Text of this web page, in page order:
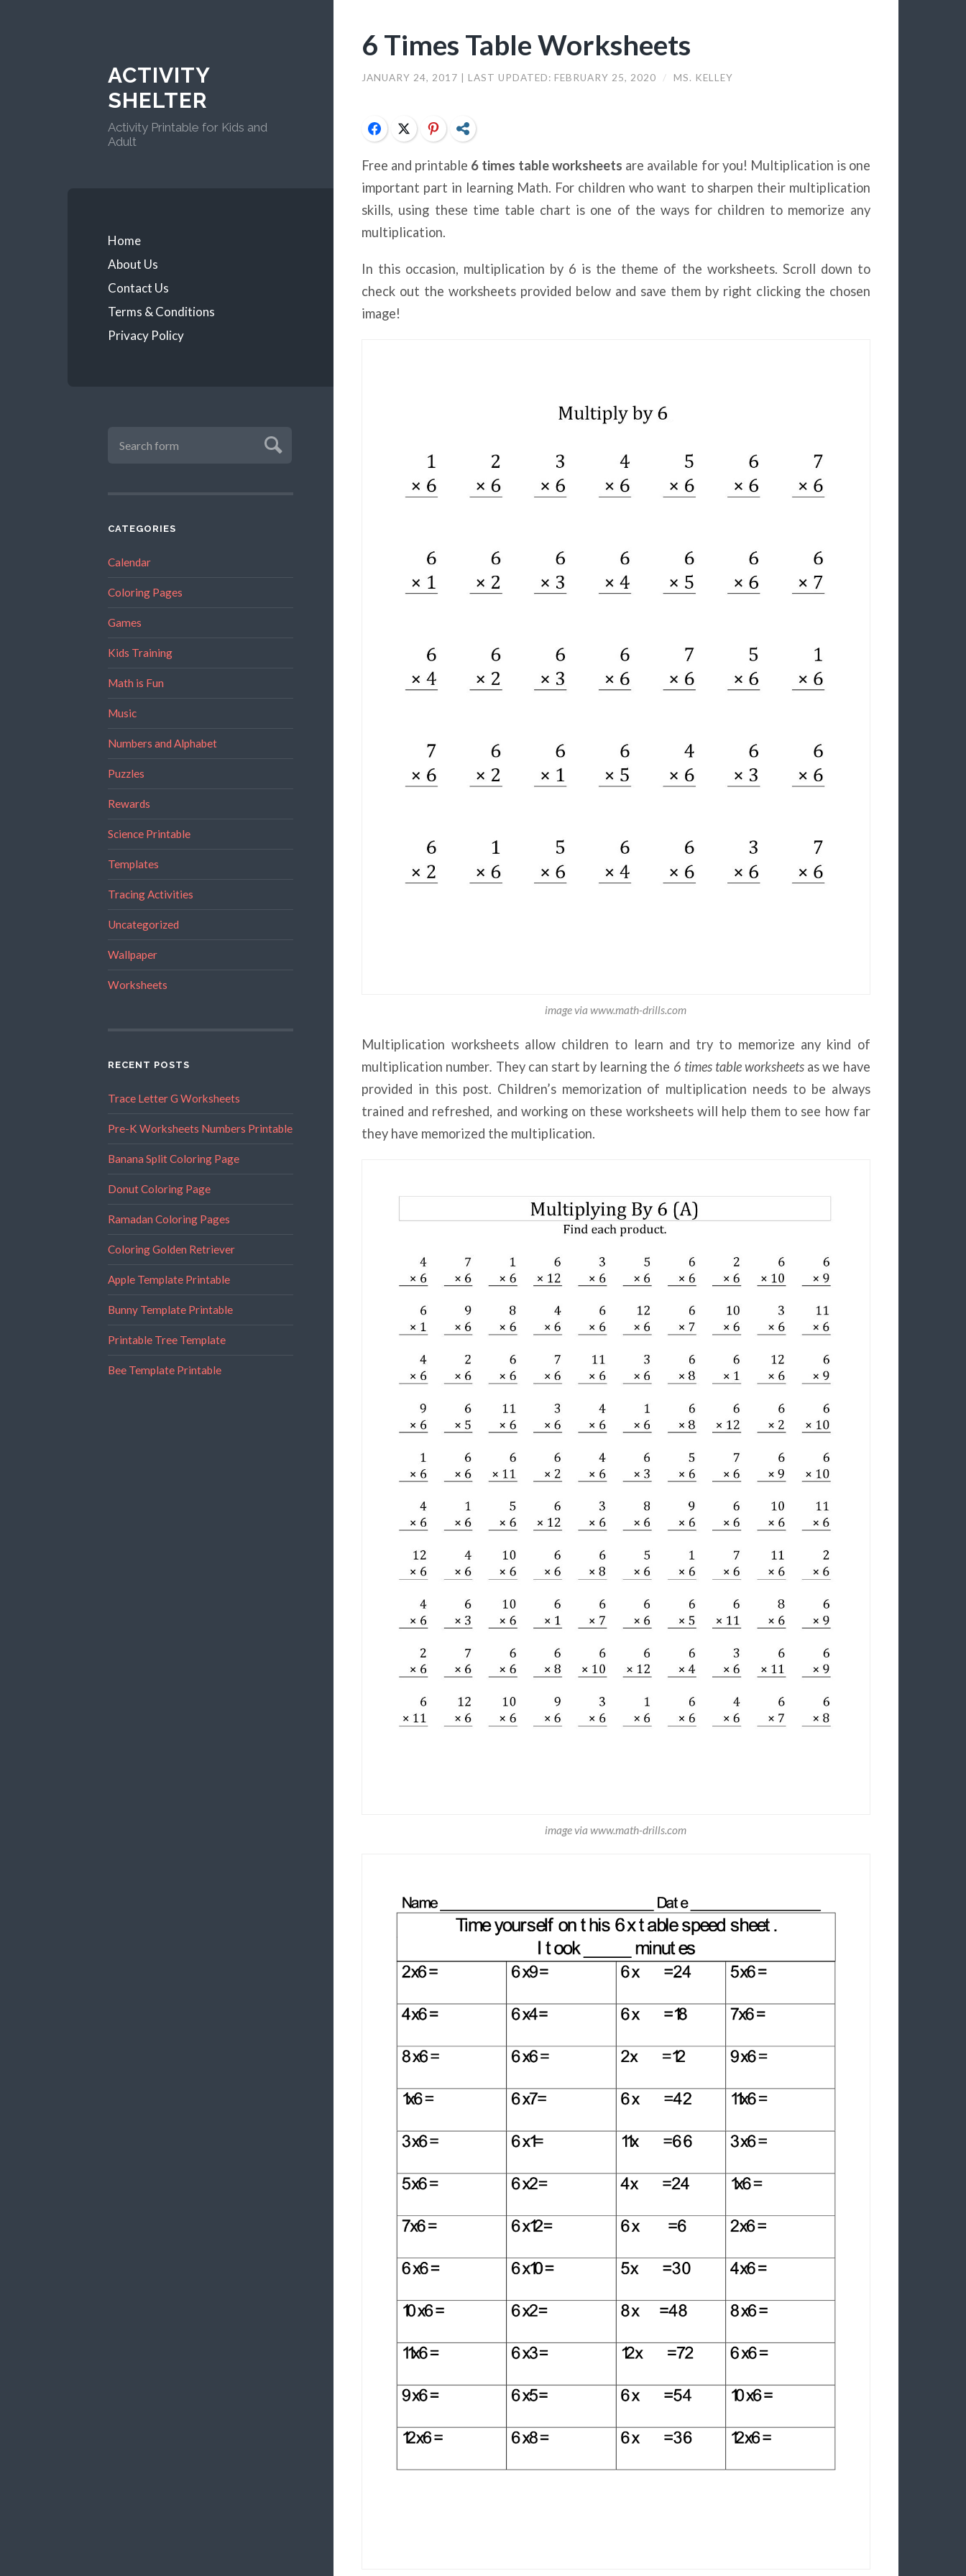
ACTIVITY
SHELTER
Activity Printable for Kids and
Adult
Home
About Us
Contact Us
Terms & Conditions
Privacy Policy
CATEGORIES
Calendar
Coloring Pages
Games
Kids Training
Math is Fun
Music
Numbers and Alphabet
Puzzles
Rewards
Science Printable
Templates
Tracing Activities
Uncategorized
Wallpaper
Worksheets
RECENT POSTS
Trace Letter G Worksheets
Pre-K Worksheets Numbers Printable
Banana Split Coloring Page
Donut Coloring Page
Ramadan Coloring Pages
Coloring Golden Retriever
Apple Template Printable
Bunny Template Printable
Printable Tree Template
Bee Template Printable
6 Times Table Worksheets
JANUARY 24, 2017 | LAST UPDATED: FEBRUARY 25, 2020 / MS. KELLEY
FacebookTwitter Pinterest
Free and printable 6 times table worksheets are available for you! Multiplication is one
important part in learning Math. For children who want to sharpen their multiplication
skills, using these time table chart is one of the ways for children to memorize any
multiplication.
In this occasion, multiplication by 6 is the theme of the worksheets. Scroll down to
check out the worksheets provided below and save them by right clicking the chosen
image!
image via www.math-drills.com
Multiplication worksheets allow children to learn and try to memorize any kind of
multiplication number. They can start by learning the 6 times table worksheets as we have
provided in this post. Children’s memorization of multiplication needs to be always
trained and refreshed, and working on these worksheets will help them to see how far
they have memorized the multiplication.
image via www.math-drills.com